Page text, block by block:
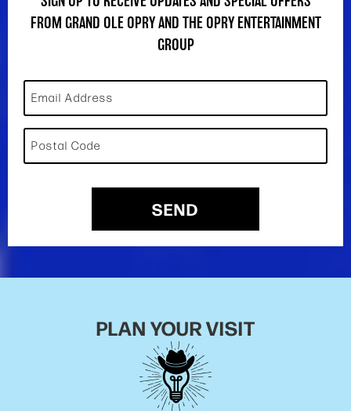
FROM GRAND OLE OPRY AND THE OPRY ENTERTAINMENT
GROUP
Email Address
Postal Code
SEND
PLAN YOUR VISIT